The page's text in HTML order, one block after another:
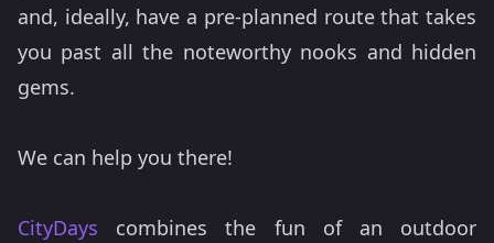
and, ideally, have a pre-planned route that takes
you past all the noteworthy nooks and hidden
gems.
We can help you there!
CityDays combines the fun of an outdoor